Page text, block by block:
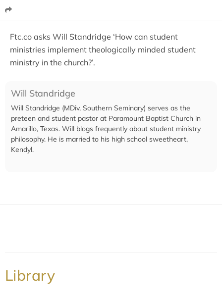
Ftc.co asks Will Standridge ‘How can student
ministries implement theologically minded student
ministry in the church?’.
Will Standridge
Will Standridge (MDiv, Southern Seminary) serves as the
preteen and student pastor at Paramount Baptist Church in
Amarillo, Texas. Will blogs frequently about student ministry
philosophy. He is married to his high school sweetheart,
Kendyl.
Library